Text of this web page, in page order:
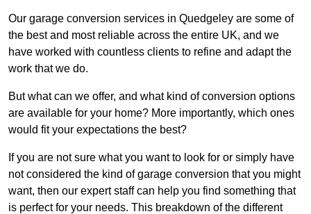
Our garage conversion services in Quedgeley are some of
the best and most reliable across the entire UK, and we
have worked with countless clients to refine and adapt the
work that we do.
But what can we offer, and what kind of conversion options
are available for your home? More importantly, which ones
would fit your expectations the best?
If you are not sure what you want to look for or simply have
not considered the kind of garage conversion that you might
want, then our expert staff can help you find something that
is perfect for your needs. This breakdown of the different